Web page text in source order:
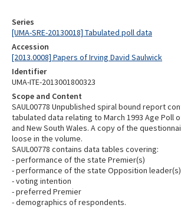
Series
[UMA-SRE-20130018] Tabulated poll data
Accession
[2013.0008] Papers of Irving David Saulwick
Identifier
UMA-ITE-2013001800323
Scope and Content
SAUL00778 Unpublished spiral bound report
tabulated data relating to March 1993 Age Poll
and New South Wales. A copy of the
loose in the volume.
SAUL00778 contains data tables covering:
- performance of the state Premier(s)
- performance of the state Opposition leader(s)
- voting intention
- preferred Premier
- demographics of respondents.